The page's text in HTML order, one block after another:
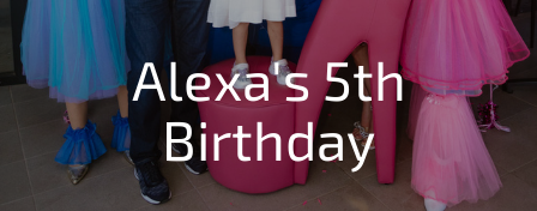
Alexa's 5th
Birthday